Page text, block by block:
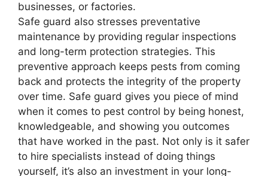
businesses, or factories.
Safe guard also stresses preventative
maintenance by providing regular inspections
and long-term protection strategies. This
preventive approach keeps pests from coming
back and protects the integrity of the property
over time. Safe guard gives you piece of mind
when it comes to pest control by being honest,
knowledgeable, and showing you outcomes
that have worked in the past. Not only is it safer
to hire specialists instead of doing things
yourself, it’s also an investment in your long-